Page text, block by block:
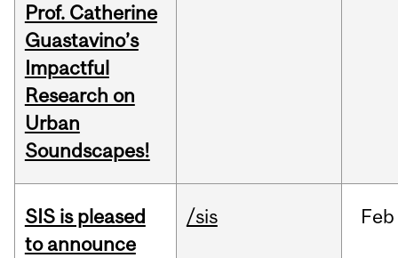
Prof. Catherine
Guastavino’s
Impactful
Research on
Urban
Soundscapes!
SIS is pleased
to announce
/sis Feb